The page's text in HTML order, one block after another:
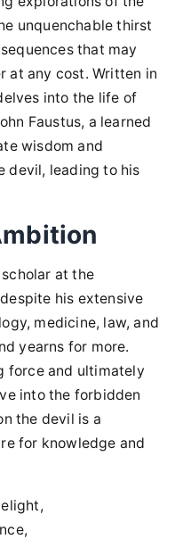
unquenchable thirst
that may
at any cost. Written in
into the life of
Faustus, a learned
wisdom and
devil, leading to his
at the
his extensive
medicine, law, and
yearns for more.
force and ultimately
into the forbidden
the devil is a
for knowledge and